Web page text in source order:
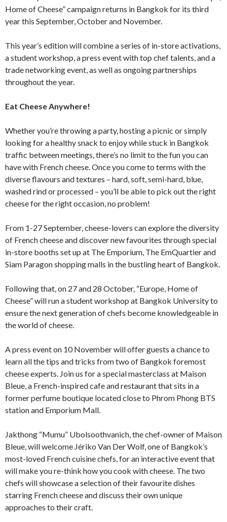
Home of Cheese” campaign returns in Bangkok for its third
year this September, October and November.
This year’s edition will combine a series of in-store activations,
a student workshop, a press event with top chef talents, and a
trade networking event, as well as ongoing partnerships
throughout the year.
Eat Cheese Anywhere!
Whether you’re throwing a party, hosting a picnic or simply
looking for a healthy snack to enjoy while stuck in Bangkok
traffic between meetings, there’s no limit to the fun you can
have with French cheese. Once you come to terms with the
diverse flavours and textures – hard, soft, semi-hard, blue,
washed rind or processed – you’ll be able to pick out the right
cheese for the right occasion, no problem!
From 1-27 September, cheese-lovers can explore the diversity
of French cheese and discover new favourites through special
in-store booths set up at The Emporium, The EmQuartier and
Siam Paragon shopping malls in the bustling heart of Bangkok.
Following that, on 27 and 28 October, “Europe, Home of
Cheese” will run a student workshop at Bangkok University to
ensure the next generation of chefs become knowledgeable in
the world of cheese.
A press event on 10 November will offer guests a chance to
learn all the tips and tricks from two of Bangkok foremost
cheese experts. Join us for a special masterclass at Maison
Bleue, a French-inspired cafe and restaurant that sits in a
former perfume boutique located close to Phrom Phong BTS
station and Emporium Mall.
Jakthong “Mumu” Ubolsoothvanich, the chef-owner of Maison
Bleue, will welcome Jériko Van Der Wolf, one of Bangkok’s
most-loved French cuisine chefs, for an interactive event that
will make you re-think how you cook with cheese. The two
chefs will showcase a selection of their favourite dishes
starring French cheese and discuss their own unique
approaches to their craft.